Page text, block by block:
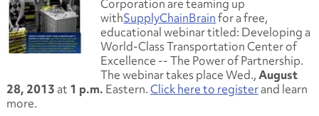
Corporation are teaming up
withSupplyChainBrainfor a free,
educational webinar titled: Developing a
World-Class Transportation Center of
Excellence -- The Power of Partnership.
The webinar takes place Wed.,August
28, 2013at 1 p.m. Eastern.Click here to registerand learn
more.